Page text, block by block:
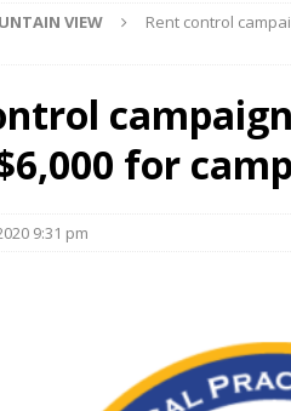
VIEW
Rent control
for
9:31 pm